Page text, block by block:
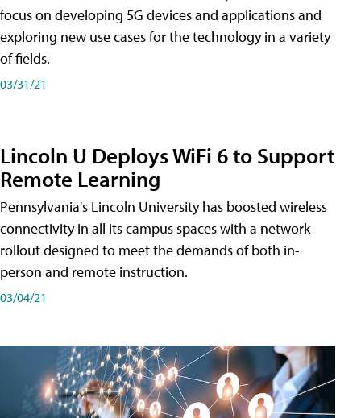
focus on developing 5G devices and applications and
exploring new use cases for the technology in a variety
of fields.
03/31/21
Lincoln U Deploys WiFi 6 to Support
Remote Learning
Pennsylvania's Lincoln University has boosted wireless
connectivity in all its campus spaces with a network
rollout designed to meet the demands of both in-
person and remote instruction.
03/04/21